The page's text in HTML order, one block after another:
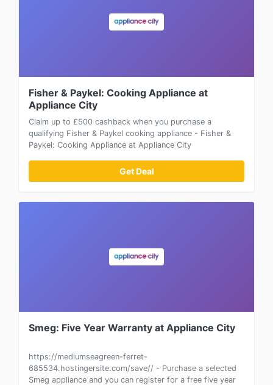
Fisher & Paykel: Cooking Appliance at
Appliance City
Claim up to £500 cashback when you purchase a
qualifying Fisher & Paykel cooking appliance - Fisher &
Paykel: Cooking Appliance at Appliance City
Get Deal
Smeg: Five Year Warranty at Appliance City
https://mediumseagreen-ferret-
685534.hostingersite.com/save// - Purchase a selected
Smeg appliance and you can register for a free five year